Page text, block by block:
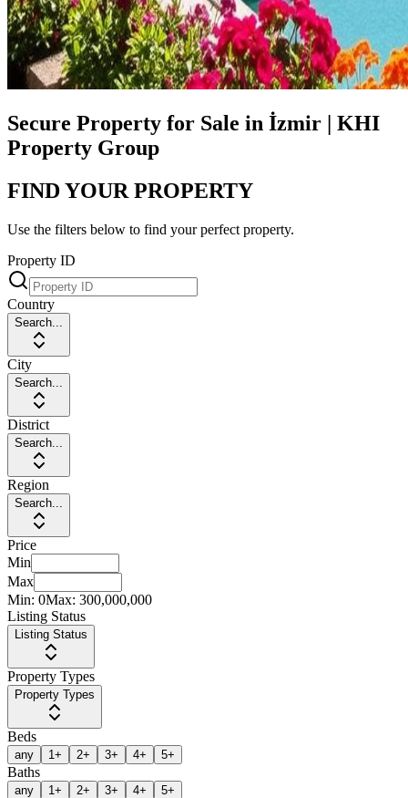
Secure Property for Sale in İzmir | KHI
Property Group
FIND YOUR PROPERTY
Use the filters below to find your perfect property.
Property ID
Country
Search...
City
Search...
District
Search...
Region
Search...
Price
Min
Max
Min: 0Max: 300,000,000
Listing Status
Listing Status
Property Types
Property Types
Beds
any 1+ 2+ 3+ 4+ 5+
Baths
any 1+ 2+ 3+ 4+ 5+